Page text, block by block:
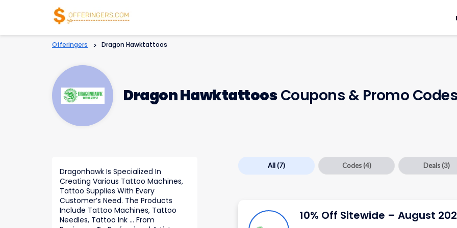
Offeringers > Dragon Hawktattoos
Dragon HawktattoosCoupons & Promo Codes
All(7) Codes (4) Deals (3)
10% Off Sitewide – August
Dragonhawk Is Specialized In
Creating Various Tattoo Machines,
Tattoo Supplies With Every
Customer’s Need. The Products
Include Tattoo Machines, Tattoo
Needles, Tattoo Ink … From